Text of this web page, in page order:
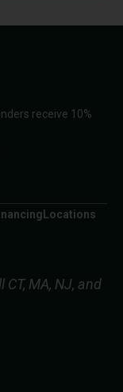
receive 10%
Locations
MA, NJ, and